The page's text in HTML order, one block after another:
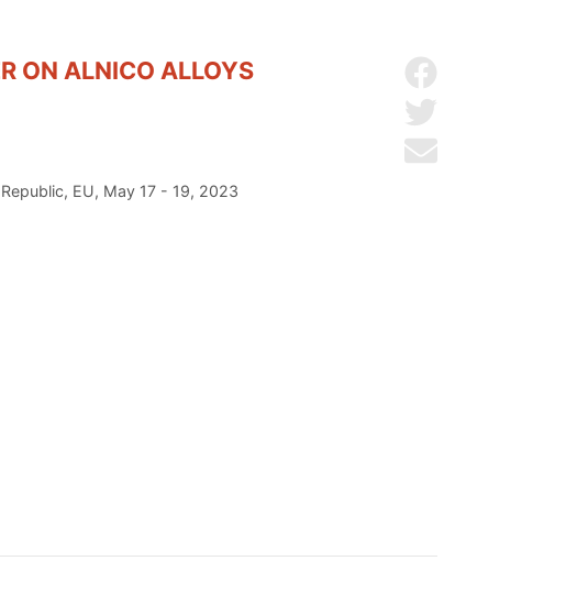
Send by email
ON ALNICO ALLOYS
EU, May 17 - 19, 2023